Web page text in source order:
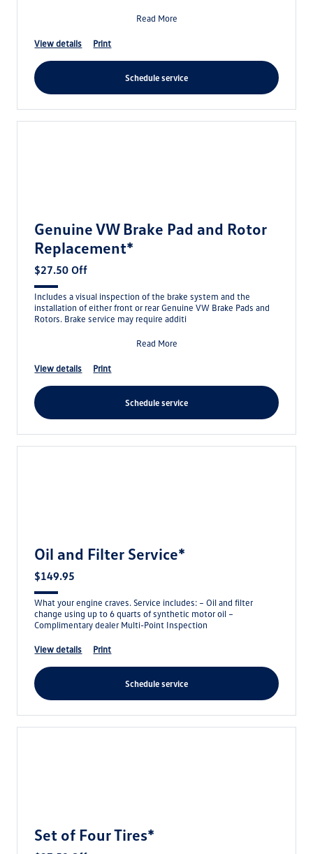
Read More
view details print
schedule service
Genuine VW Brake Pad and Rotor
Replacement*
$27.50 Off
Includes a visual inspection of the brake system and the
installation of either front or rear Genuine VW Brake Pads and
Rotors. Brake service may require additi
Read More
view details print
schedule service
Oil and Filter Service*
$149.95
What your engine craves. Service includes: – Oil and filter
change using up to 6 quarts of synthetic motor oil –
Complimentary dealer Multi-Point Inspection
view details print
schedule service
Set of Four Tires*